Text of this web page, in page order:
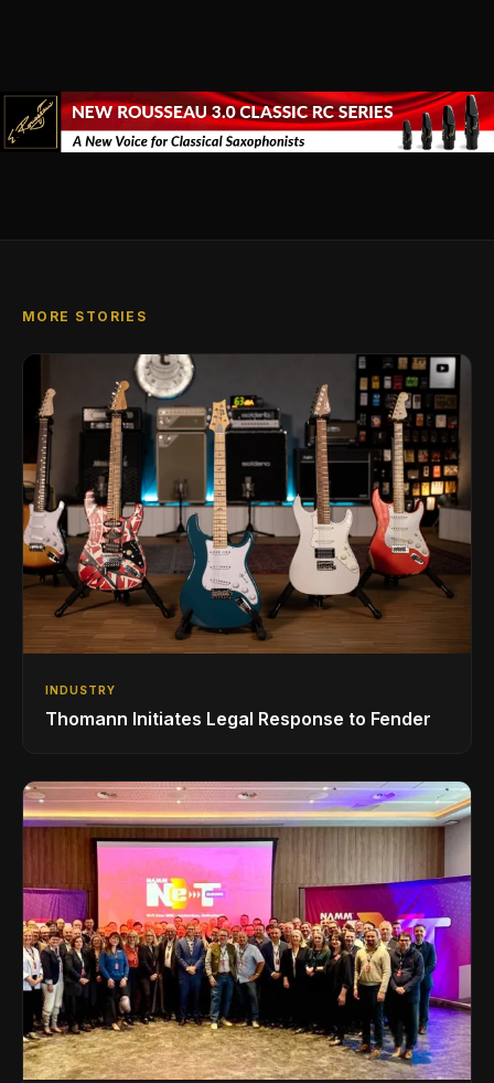
MORE STORIES
INDUSTRY
Thomann Initiates Legal Response to Fender